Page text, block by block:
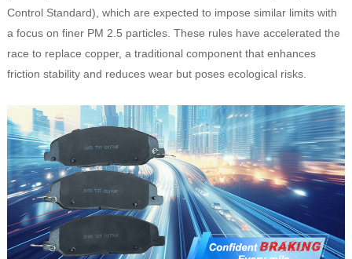
Control Standard), which are expected to impose similar limits with
a focus on finer PM 2.5 particles. These rules have accelerated the
race to replace copper, a traditional component that enhances
friction stability and reduces wear but poses ecological risks.